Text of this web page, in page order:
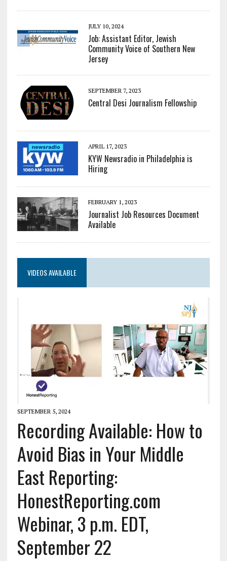
JULY 10, 2024
Job: Assistant Editor, Jewish
Community Voice of Southern New
Jersey
SEPTEMBER 7, 2023
Central Desi Journalism Fellowship
APRIL 17, 2023
KYW Newsradio in Philadelphia is
Hiring
FEBRUARY 1, 2023
Journalist Job Resources Document
Available
VIDEOS AVAILABLE
SEPTEMBER 5, 2024
Recording Available: How to
Avoid Bias in Your Middle
East Reporting:
HonestReporting.com
Webinar, 3 p.m. EDT,
September 22